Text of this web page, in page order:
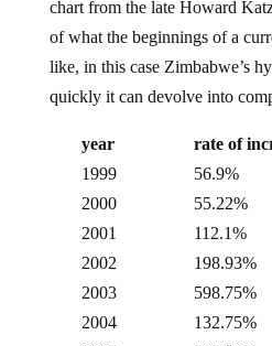
of what the beginnings of a
like, in this case Zimbabwe’s
quickly it can devolve into
1999
56.9%
2000
55.22%
2001
112.1%
2002
198.93%
2003
598.75%
2004
132.75%
2005
585.84%